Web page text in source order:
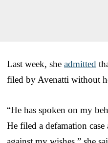
Last week, she admitted
filed by Avenatti without
“He has spoken on my
He filed a defamation